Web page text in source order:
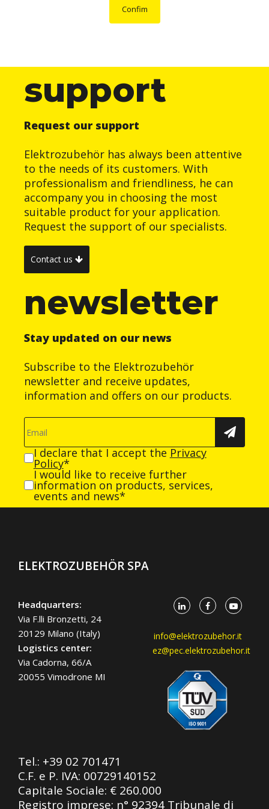
Confim
support
Request our support
Elektrozubehör has always been attentive
to the needs of its customers. With
professionalism and friendliness, he can
accompany you in choosing the most
suitable product for your application.
Request the support of our specialists.
Contact us
newsletter
Stay updated on our news
Subscribe to the Elektrozubehör
newsletter and receive updates,
information and offers on our products.
I declare that I accept the Privacy
Policy*
I would like to receive further
information on products, services,
events and news*
ELEKTROZUBEHÖR SPA
Headquarters:
Via F.lli Bronzetti, 24
20129 Milano (Italy)
Logistics center:
Via Cadorna, 66/A
20055 Vimodrone MI
info@elektrozubehor.it
ez@pec.elektrozubehor.it
Tel.: +39 02 701471
C.F. e P. IVA: 00729140152
Capitale Sociale: € 260.000
Registro imprese: n° 92394 Tribunale di